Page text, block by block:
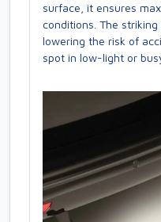
surface, it ensures
conditions. The
lowering the risk of
spot in low-light or